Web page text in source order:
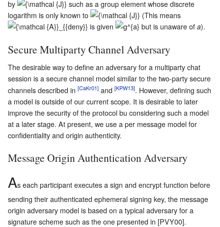
by
such as a group element whose discrete
logarithm is only known to
(This means
is given
but is unaware of a).
Secure Multiparty Channel Adversary
The desirable way to define an adversary for a multiparty chat
session is a secure channel model similar to the two-party secure
channels described in [CaKr01] and [KPW13]. However, defining such
a model is outside of our current scope. It is desirable to later
improve the security of the protocol bu considering such a model
at a later stage. At present, we use a per message model for
confidentiality and origin authenticity.
Message Origin Authentication Adversary
As each participant executes a sign and encrypt function before
sending their authenticated ephemeral signing key, the message
origin adversary model is based on a typical adversary for a
signature scheme such as the one presented in [PVY00].